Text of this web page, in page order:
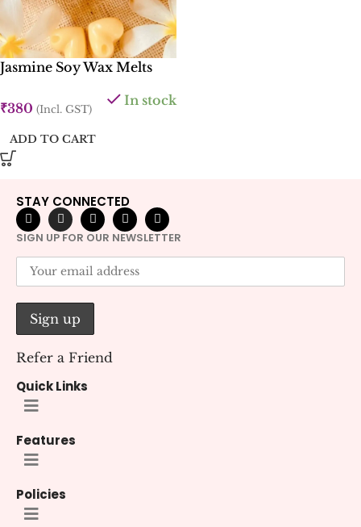
Jasmine Soy Wax Melts
₹380 (Incl. GST)
In stock
ADD TO CART
STAY CONNECTED
SIGN UP FOR OUR NEWSLETTER
Refer a Friend
Quick Links
Features
Policies